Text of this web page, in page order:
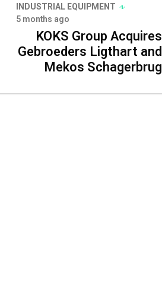
INDUSTRIAL EQUIPMENT
5 months ago
KOKS Group Acquires
Gebroeders Ligthart and
Mekos Schagerbrug